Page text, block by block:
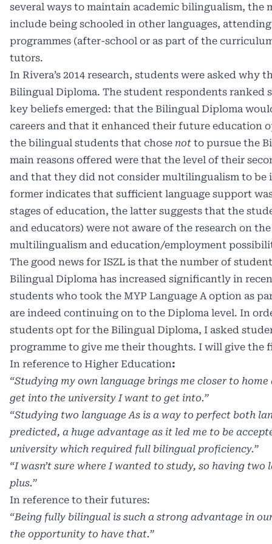
several ways to maintain academic bilingualism, the
include being schooled in other languages,
programmes (after-school or as part of the
tutors.
In Rivera’s 2014 research, students were asked why
Bilingual Diploma. The student respondents ranked
key beliefs emerged: that the Bilingual Diploma
careers and that it enhanced their future education
the bilingual students that chose not to pursue the
main reasons offered were that the level of their
and that they did not consider multilingualism to be
former indicates that sufficient language support
stages of education, the latter suggests that the
and educators) were not aware of the research on
multilingualism and education/employment
The good news for ISZL is that the number of
Bilingual Diploma has increased significantly in
students who took the MYP Language A option as
are indeed continuing on to the Diploma level. In
students opt for the Bilingual Diploma, I asked
programme to give me their thoughts. I will give the
In reference to Higher Education:
“Studying my own language brings me closer to
get into the university I want to get into.”
“Studying two language As is a way to perfect both
predicted, a huge advantage as it led me to be
university which required full bilingual proficiency.”
“I wasn’t sure where I wanted to study, so having two
plus.”
In reference to their futures:
“Being fully bilingual is such a strong advantage in
the opportunity to have that.”